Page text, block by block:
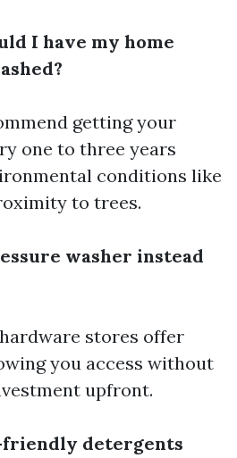
I have my home
getting your
one to three years
conditions like
to trees.
washer instead
stores offer
you access without
upfront.
friendly detergents